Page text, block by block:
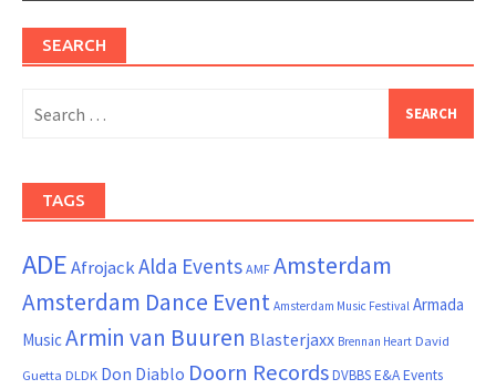
SEARCH
for:
TAGS
ADEAfrojackAlda Events AMF Amsterdam
Amsterdam Dance Event Amsterdam Music Festival Armada
MusicArmin van Buuren Blasterjaxx Brennan Heart David
Guetta DLDK Don Diablo Doorn RecordsDVBBSE&A Events